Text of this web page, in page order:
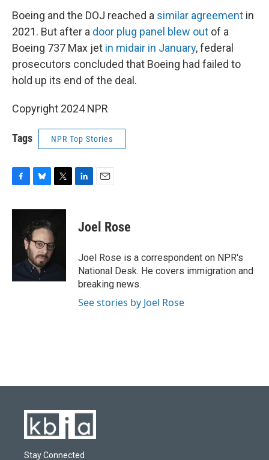
Boeing and the DOJ reached a similar agreement in
2021. But after a door plug panel blew out of a
Boeing 737 Max jet in midair in January, federal
prosecutors concluded that Boeing had failed to
hold up its end of the deal.
Copyright 2024 NPR
Tags NPR Top Stories
c
k
u
e
s
k
y
i
t
e
e
n
i
l
Joel Rose
Joel Rose is a correspondent on NPR's
National Desk. He covers immigration and
breaking news.
See stories by Joel Rose
Stay Connected